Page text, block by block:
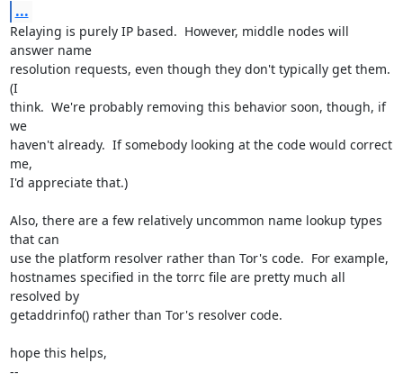
...
Relaying is purely IP based.  However, middle nodes will
answer name
resolution requests, even though they don't typically get them.
(I
think.  We're probably removing this behavior soon, though, if
we
haven't already.  If somebody looking at the code would correct
me,
I'd appreciate that.)
Also, there are a few relatively uncommon name lookup types
that can
use the platform resolver rather than Tor's code.  For example,
hostnames specified in the torrc file are pretty much all
resolved by
getaddrinfo() rather than Tor's resolver code.
hope this helps,
--